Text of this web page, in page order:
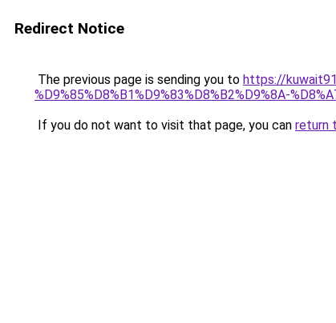
Redirect Notice
The previous page is sending you to https://
%D9%85%D8%B1%D9%83%D8%B2%D9%8A-
If you do not want to visit that page, you can return